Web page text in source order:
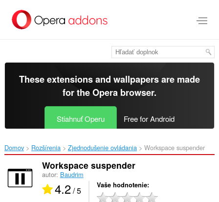
hlavný
These extensions and wallpapers are made
for theOpera browser.
Stiahnuť Operu Free for Android
Domov Rozšírenia Zjednodušenie ovládania Workspace suspender‎
Workspace suspender
autor: Baudrim
4.2/ 5 Vaše hodnotenie